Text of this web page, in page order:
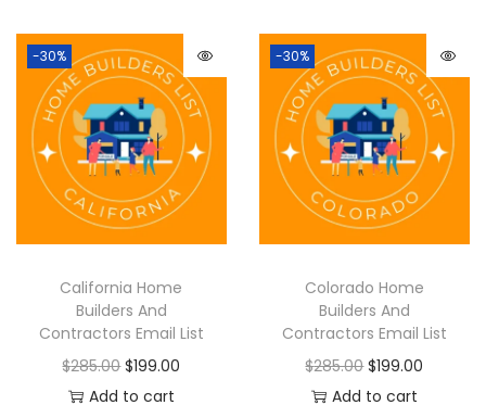
-30%
California Home
Builders And
Contractors Email List
$285.00 $199.00
Add to cart
-30%
Colorado Home
Builders And
Contractors Email List
$285.00 $199.00
Add to cart